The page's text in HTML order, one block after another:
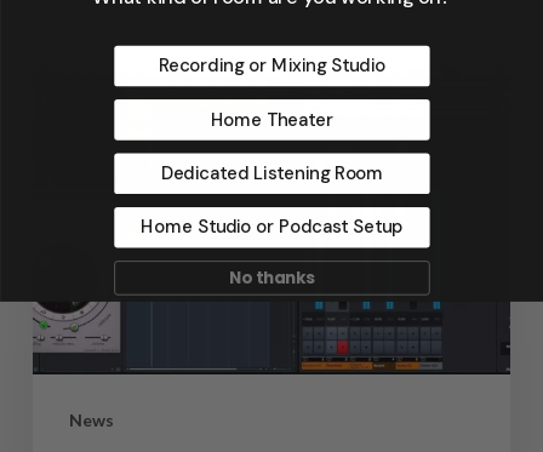
News
Recording or Mixing Studio
Home Theater
Dedicated Listening Room
Home Studio or Podcast Setup
No thanks